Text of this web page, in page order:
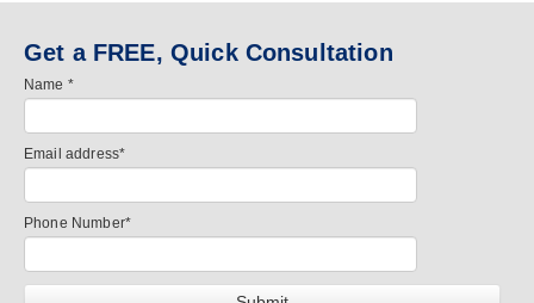
Get a FREE, Quick Consultation
Name *
Email address*
Phone Number*